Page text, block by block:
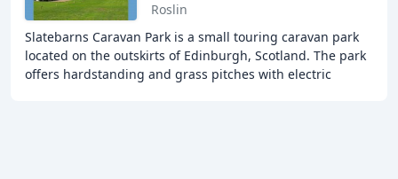
Roslin
Slatebarns Caravan Park is a small touring caravan park
located on the outskirts of Edinburgh, Scotland. The park
offers hardstanding and grass pitches with electric